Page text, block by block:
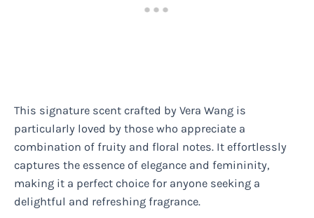
This signature scent crafted by Vera Wang is
particularly loved by those who appreciate a
combination of fruity and floral notes. It effortlessly
captures the essence of elegance and femininity,
making it a perfect choice for anyone seeking a
delightful and refreshing fragrance.